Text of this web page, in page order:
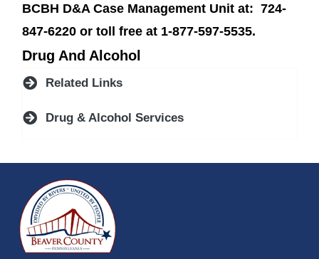
BCBH D&A Case Management Unit at: 724-
847-6220 or toll free at 1-877-597-5535.
Drug And Alcohol
Related Links
Drug & Alcohol Services